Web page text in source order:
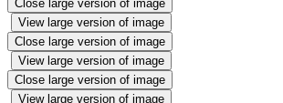
Close large version of image
View large version of image
Close large version of image
View large version of image
Close large version of image
View large version of image